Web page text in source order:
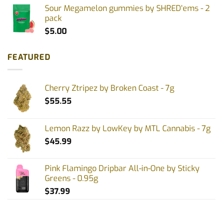
Sour Megamelon gummies by SHRED'ems - 2
pack
$5.00
FEATURED
Cherry Ztripez by Broken Coast - 7g
$55.55
Lemon Razz by LowKey by MTL Cannabis - 7g
$45.99
Pink Flamingo Dripbar All-in-One by Sticky
Greens - 0.95g
$37.99